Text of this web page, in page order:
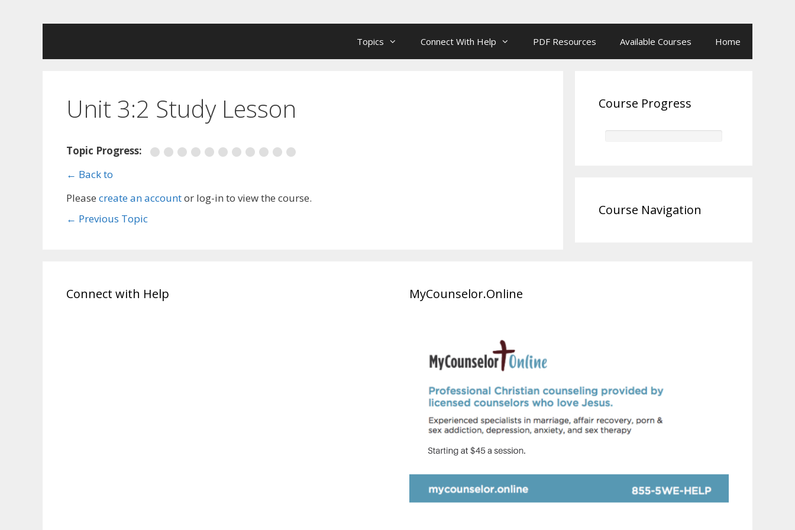
Topics Connect With Help PDF Resources Available Courses Home
Unit 3:2 Study Lesson
Topic Progress:
← Back to
Please create an accountor log-in to view the course.
← Previous Topic
Course Progress
Course Navigation
Connect with Help MyCounselor.Online